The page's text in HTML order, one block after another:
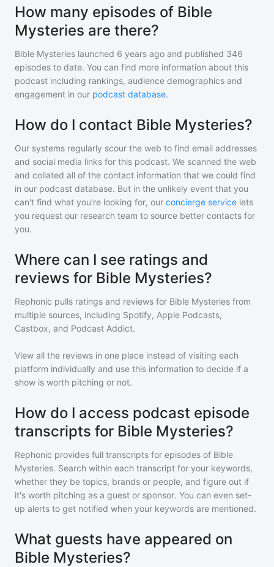
How many episodes of Bible
Mysteries are there?
Bible Mysteries launched 6 years ago and published 346
episodes to date. You can find more information about this
podcast including rankings, audience demographics and
engagement in our podcast database.
How do I contact Bible Mysteries?
Our systems regularly scour the web to find email addresses
and social media links for this podcast. We scanned the web
and collated all of the contact information that we could find
in our podcast database. But in the unlikely event that you
can't find what you're looking for, our concierge service lets
you request our research team to source better contacts for
you.
Where can I see ratings and
reviews for Bible Mysteries?
Rephonic pulls ratings and reviews for Bible Mysteries from
multiple sources, including Spotify, Apple Podcasts,
Castbox, and Podcast Addict.
View all the reviews in one place instead of visiting each
platform individually and use this information to decide if a
show is worth pitching or not.
How do I access podcast episode
transcripts for Bible Mysteries?
Rephonic provides full transcripts for episodes of Bible
Mysteries. Search within each transcript for your keywords,
whether they be topics, brands or people, and figure out if
it's worth pitching as a guest or sponsor. You can even set-
up alerts to get notified when your keywords are mentioned.
What guests have appeared on
Bible Mysteries?